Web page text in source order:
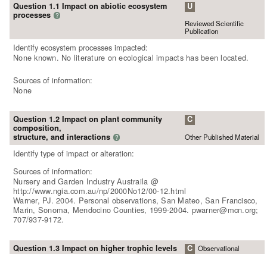
Question 1.1 Impact on abiotic ecosystem
processes ?
U
Reviewed Scientific
Publication
Identify ecosystem processes impacted:
None known. No literature on ecological impacts has been located.
Sources of information:
None
Question 1.2 Impact on plant community
composition,
structure, and interactions ?
C
Other Published Material
Identify type of impact or alteration:
Sources of information:
Nursery and Garden Industry Austraila @
http://www.ngia.com.au/np/2000No12/00-12.html
Warner, PJ. 2004. Personal observations, San Mateo, San Francisco,
Marin, Sonoma, Mendocino Counties, 1999-2004. pwarner@mcn.org;
707/937-9172.
Question 1.3 Impact on higher trophic levels C Observational